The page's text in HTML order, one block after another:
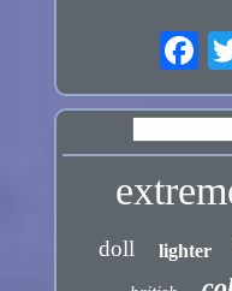
doll lighter